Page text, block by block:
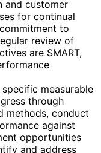
and customer
for continual
to
review of
are SMART,
measurable
through
methods, conduct
against
opportunities
and address